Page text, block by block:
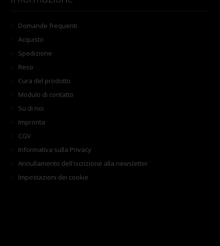
Domande frequenti
Acquisto
Spedizione
Reso
Cura del prodotto
Modulo di contatto
Su di noi
Impronta
CGV
Informativa sulla Privacy
Annullamento dell'iscrizione alla newsletter
Impostazioni dei cookie